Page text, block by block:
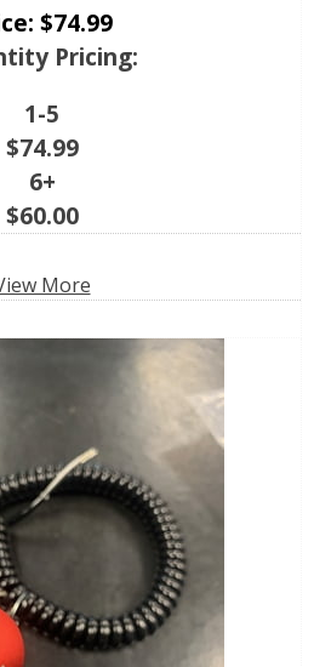
$74.99
Pricing:
1-5
$74.99
6+
$60.00
More